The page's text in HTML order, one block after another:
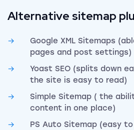
Alternative sitemap
Google XML Sitemaps
pages and post settings)
Yoast SEO (splits down
the site is easy to read)
Simple Sitemap ( the
content in one place)
PS Auto Sitemap (easy